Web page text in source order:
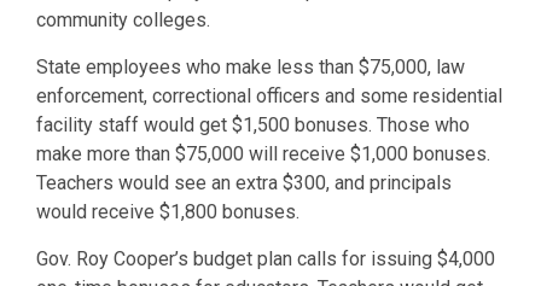
community colleges.
State employees who make less than $75,000, law
enforcement, correctional officers and some residential
facility staff would get $1,500 bonuses. Those who
make more than $75,000 will receive $1,000 bonuses.
Teachers would see an extra $300, and principals
would receive $1,800 bonuses.
Gov. Roy Cooper’s budget plan calls for issuing $4,000